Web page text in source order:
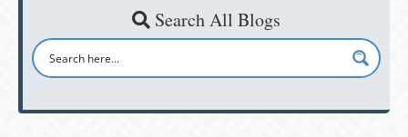
Search All Blogs